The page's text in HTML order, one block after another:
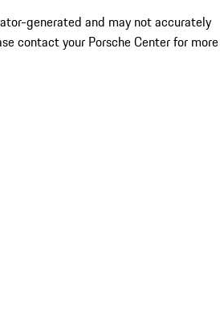
generated and may not accurately
contact your Porsche Center for more